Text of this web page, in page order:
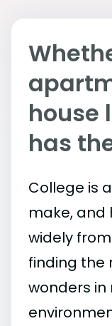
house
has
College is
make, and
widely
finding the
wonders in